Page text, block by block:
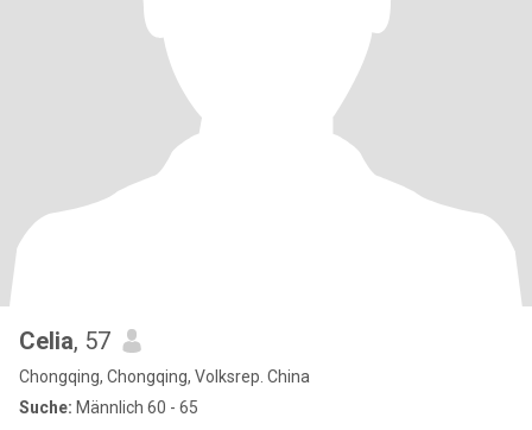
Celia, 57
Chongqing, Chongqing, Volksrep. China
Suche: Männlich 60 - 65